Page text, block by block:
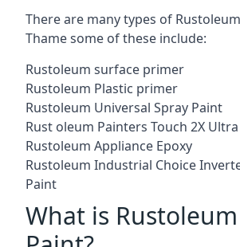
There are many types of
Thame some of these include:
Rustoleum surface primer
Rustoleum Plastic primer
Rustoleum Universal Spray Paint
Rust oleum Painters Touch 2X
Rustoleum Appliance Epoxy
Rustoleum Industrial Choice
Paint
What is